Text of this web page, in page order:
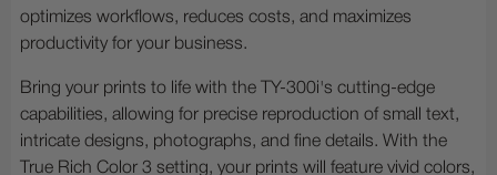
optimizes workflows, reduces costs, and maximizes
productivity for your business.
Bring your prints to life with the TY-300i's cutting-edge
capabilities, allowing for precise reproduction of small text,
intricate designs, photographs, and fine details. With the
True Rich Color 3 setting, your prints will feature vivid colors,